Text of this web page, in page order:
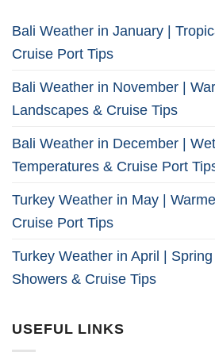
Bali Weather in January |
Cruise Port Tips
Bali Weather in November |
Landscapes & Cruise Tips
Bali Weather in December |
Temperatures & Cruise Port
Turkey Weather in May |
Cruise Port Tips
Turkey Weather in April |
Showers & Cruise Tips
USEFUL LINKS